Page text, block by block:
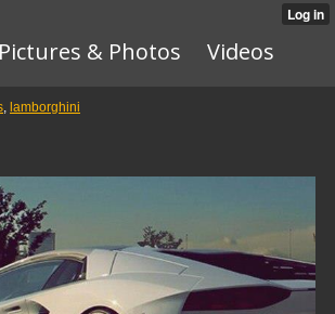
Pictures & Photos Videos
, lamborghini